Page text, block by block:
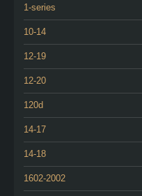
1-series
10-14
12-19
12-20
120d
14-17
14-18
1602-2002